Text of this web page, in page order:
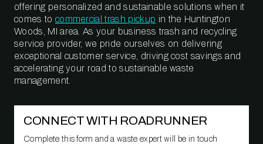
offering personalized and sustainable solutions when it
comes to commercial trash pickup in the Huntington
Woods, MI area. As your business trash and recycling
service provider, we pride ourselves on delivering
exceptional customer service, driving cost savings and
accelerating your road to sustainable waste
management.
CONNECT WITH ROADRUNNER
Complete this form and a waste expert will be in touch